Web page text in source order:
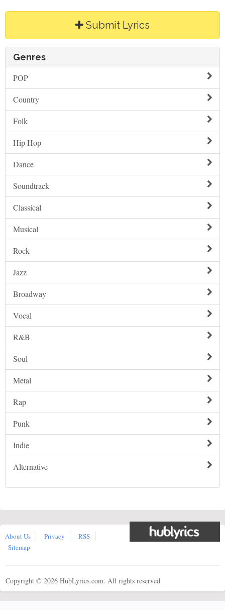
Submit Lyrics
Genres
POP
Country
Folk
Hip Hop
Dance
Soundtrack
Classical
Musical
Rock
Jazz
Broadway
Vocal
R&B
Soul
Metal
Rap
Punk
Indie
Alternative
About Us Privacy
RSS
Sitemap
Copyright © 2026 HubLyrics.com. All rights reserved